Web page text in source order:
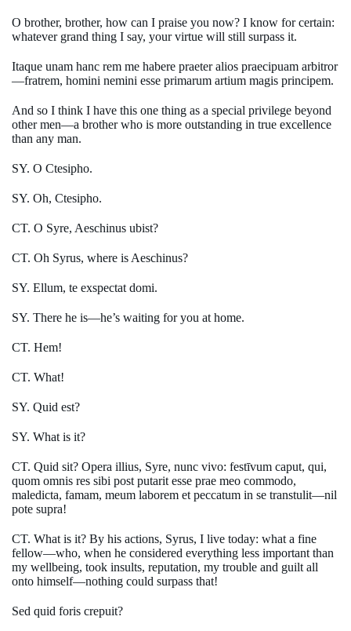
O brother, brother, how can I praise you now? I know for certain:
whatever grand thing I say, your virtue will still surpass it.
Itaque unam hanc rem me habere praeter alios praecipuam arbitror
—fratrem, homini nemini esse primarum artium magis principem.
And so I think I have this one thing as a special privilege beyond
other men—a brother who is more outstanding in true excellence
than any man.
SY. O Ctesipho.
SY. Oh, Ctesipho.
CT. O Syre, Aeschinus ubist?
CT. Oh Syrus, where is Aeschinus?
SY. Ellum, te exspectat domi.
SY. There he is—he’s waiting for you at home.
CT. Hem!
CT. What!
SY. Quid est?
SY. What is it?
CT. Quid sit? Opera illius, Syre, nunc vivo: festīvum caput, qui,
quom omnis res sibi post putarit esse prae meo commodo,
maledicta, famam, meum laborem et peccatum in se transtulit—nil
pote supra!
CT. What is it? By his actions, Syrus, I live today: what a fine
fellow—who, when he considered everything less important than
my wellbeing, took insults, reputation, my trouble and guilt all
onto himself—nothing could surpass that!
Sed quid foris crepuit?